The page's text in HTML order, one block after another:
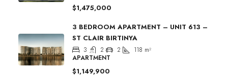
$1,475,000
3 BEDROOM APARTMENT – UNIT 613 –
ST CLAIR BIRTINYA
3 2 2 118 m²
APARTMENT
$1,149,900